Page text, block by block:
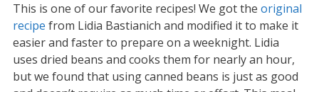
This is one of our favorite recipes! We got the original
recipe from Lidia Bastianich and modified it to make it
easier and faster to prepare on a weeknight. Lidia
uses dried beans and cooks them for nearly an hour,
but we found that using canned beans is just as good